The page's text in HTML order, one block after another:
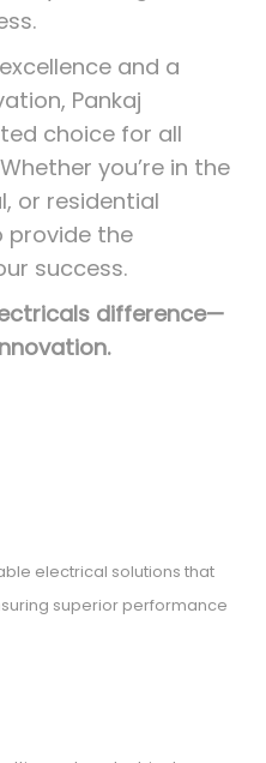
and a
Pankaj
choice for all
you’re in the
or residential
provide the
success.
difference—
electrical solutions that
superior performance